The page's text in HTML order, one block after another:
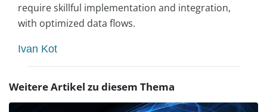
require skillful implementation and integration,
with optimized data flows.
Ivan Kot
Weitere Artikel zu diesem Thema